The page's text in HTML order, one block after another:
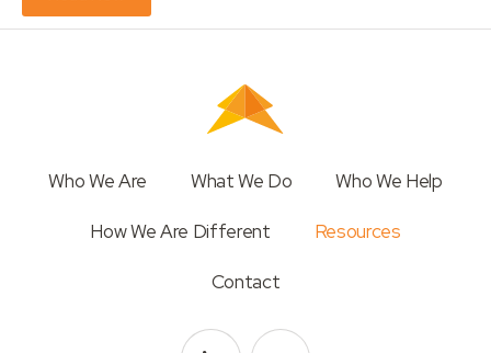
Who We Are What We Do Who We Help
How We Are Different Resources
Contact